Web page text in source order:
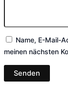
Name, E-Mail-
meinen nächsten